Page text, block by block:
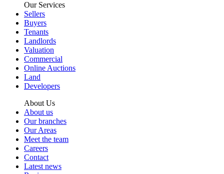
Our Services
Sellers
Buyers
Tenants
Landlords
Valuation
Commercial
Online Auctions
Land
Developers
About Us
About us
Our branches
Our Areas
Meet the team
Careers
Contact
Latest news